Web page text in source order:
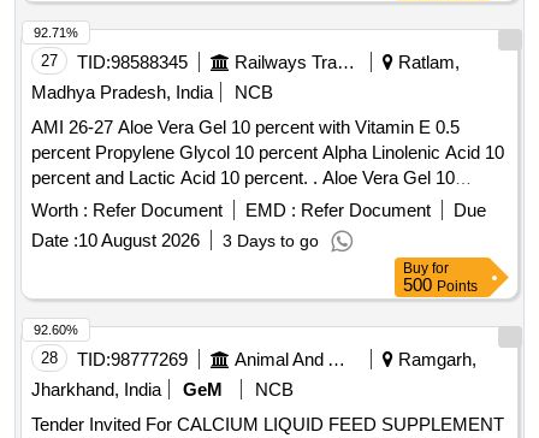
27 TID:98588345 Railways Transport Services
Ratlam,
Madhya Pradesh, India
NCB
AMI 26-27 Aloe Vera Gel 10 percent with Vitamin E 0.5
percent Propylene Glycol 10 percent Alpha Linolenic Acid 10
percent and Lactic Acid 10 percent. . Aloe Vera Gel 10
percent with Vitamin E 0.5 percent Propylene Glycol 10
percent Alpha Linolenic Acid 10 percent and Lactic Acid 10
percent ( AMI 26-27 ) ]
Worth : Refer Document EMD : Refer Document
Due
Date :10 August 2026 3 Days to go
92.71%
Buy for
500 Points
28 TID:98777269 Animal And Animal Feeds
Ramgarh,
Jharkhand, India
GeM
NCB
Tender Invited For CALCIUM LIQUID FEED SUPPLEMENT
92.60%